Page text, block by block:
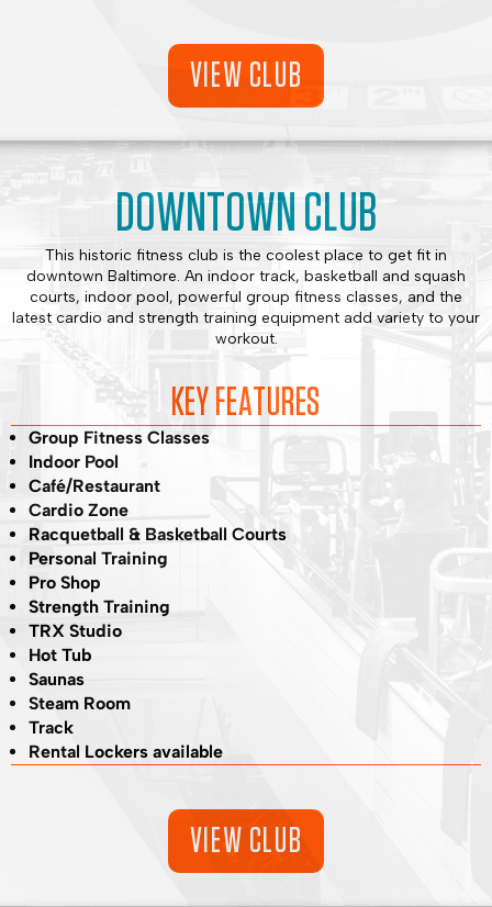
VIEW CLUB
DOWNTOWN CLUB
This historic fitness club is the coolest place to get fit in
downtown Baltimore. An indoor track, basketball and squash
courts, indoor pool, powerful group fitness classes, and the
latest cardio and strength training equipment add variety to your
workout.
KEY FEATURES
Group Fitness Classes
Indoor Pool
Café/Restaurant
Cardio Zone
Racquetball & Basketball Courts
Personal Training
Pro Shop
Strength Training
TRX Studio
Hot Tub
Saunas
Steam Room
Track
Rental Lockers available
VIEW CLUB